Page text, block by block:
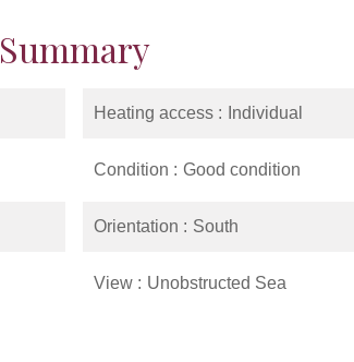
Summary
Heating access Individual
Condition Good condition
Orientation South
View Unobstructed Sea